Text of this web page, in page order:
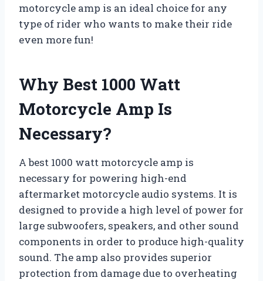
motorcycle amp is an ideal choice for any
type of rider who wants to make their ride
even more fun!
Why Best 1000 Watt
Motorcycle Amp Is
Necessary?
A best 1000 watt motorcycle amp is
necessary for powering high-end
aftermarket motorcycle audio systems. It is
designed to provide a high level of power for
large subwoofers, speakers, and other sound
components in order to produce high-quality
sound. The amp also provides superior
protection from damage due to overheating